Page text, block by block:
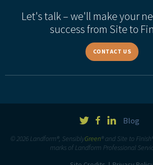
Let's talk – we'll make your
success from Site to
CONTACT US
Blog
© 2026 Landform®, SensiblyGreen® and Site to
marks of Landform Professional